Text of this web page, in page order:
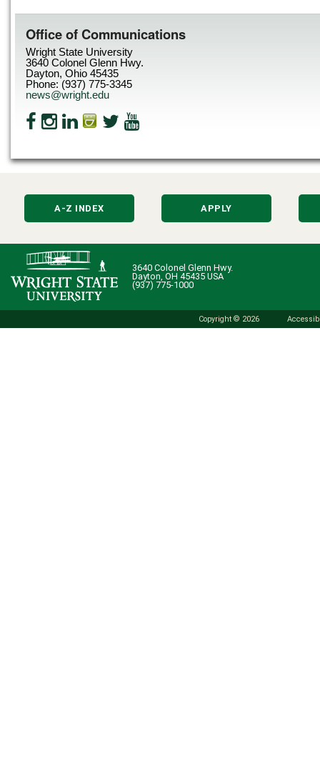
Office of Communications
Wright State University
3640 Colonel Glenn Hwy.
Dayton, Ohio 45435
Phone: (937) 775-3345
news@wright.edu
A-Z INDEX APPLY
3640 Colonel Glenn Hwy.
Dayton, OH 45435 USA
(937) 775-1000
Copyright © 2026